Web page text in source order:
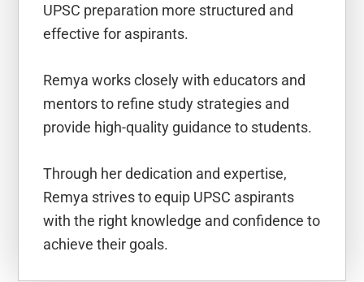
UPSC preparation more structured and
effective for aspirants.
Remya works closely with educators and
mentors to refine study strategies and
provide high-quality guidance to students.
Through her dedication and expertise,
Remya strives to equip UPSC aspirants
with the right knowledge and confidence to
achieve their goals.